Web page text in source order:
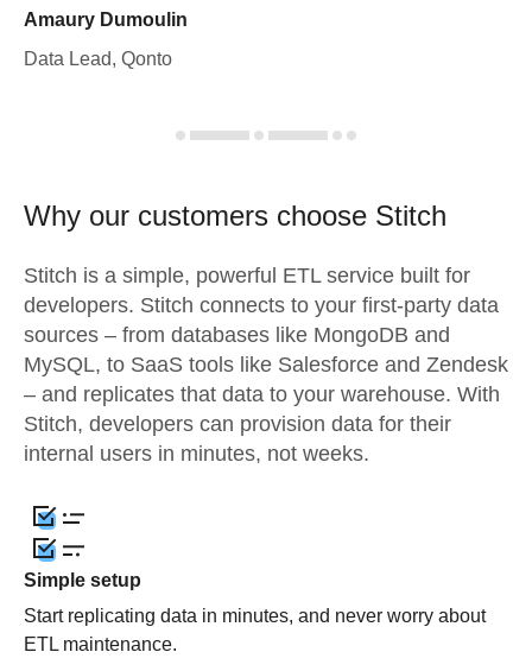
Amaury Dumoulin
Data Lead, Qonto
Why our customers choose Stitch
Stitch is a simple, powerful ETL service built for
developers. Stitch connects to your first-party data
sources – from databases like MongoDB and
MySQL, to SaaS tools like Salesforce and Zendesk
– and replicates that data to your warehouse. With
Stitch, developers can provision data for their
internal users in minutes, not weeks.
Simple setup
Start replicating data in minutes, and never worry about
ETL maintenance.